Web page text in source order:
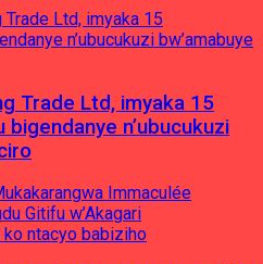
Trade Ltd, imyaka 15
bigendanye n’ubucukuzi